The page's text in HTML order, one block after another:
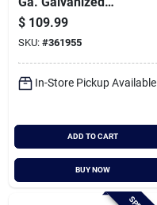
Barbed Collated
Fence Staple (960-
ct.)
$ 109.99
SKU: #361955
In-Store Pickup Available
ADD TO CART
BUY NOW